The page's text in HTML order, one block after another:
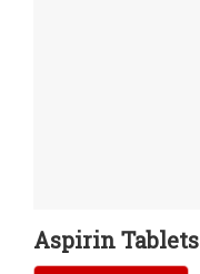
Aspirin Tablets